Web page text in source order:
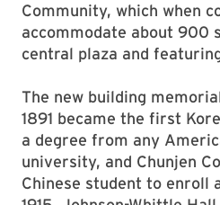
Community, which when
accommodate about 900
central plaza and
The new building
1891 became the first
a degree from any
university, and Chunjen
Chinese student to enroll